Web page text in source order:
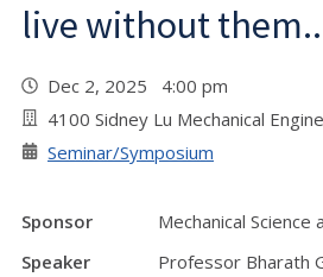
live without
Dec 2, 2025 4:00 pm
4100 Sidney Lu Mechanical
Seminar/Symposium
Sponsor
Mechanical Science
Speaker
Professor Bharath